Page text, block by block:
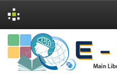
Skip
navigation